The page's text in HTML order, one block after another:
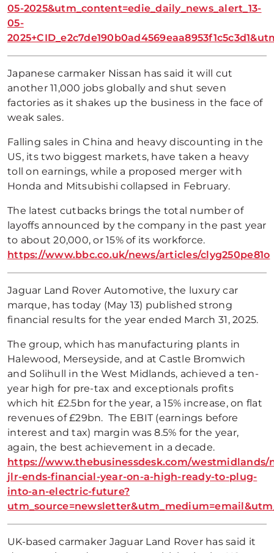
05-2025&utm_content=edie_daily_news_alert_13-
05-
Japanese carmaker Nissan has said it will cut
another 11,000 jobs globally and shut seven
factories as it shakes up the business in the face of
weak sales.
Falling sales in China and heavy discounting in the
US, its two biggest markets, have taken a heavy
toll on earnings, while a proposed merger with
Honda and Mitsubishi collapsed in February.
The latest cutbacks brings the total number of
layoffs announced by the company in the past year
to about 20,000, or 15% of its workforce.
https://www.bbc.co.uk/news/articles/clyg250pe81o
Jaguar Land Rover Automotive, the luxury car
marque, has today (May 13) published strong
financial results for the year ended March 31, 2025.
The group, which has manufacturing plants in
Halewood, Merseyside, and at Castle Bromwich
and Solihull in the West Midlands, achieved a ten-
year high for pre-tax and exceptionals profits
which hit £2.5bn for the year, a 15% increase, on flat
revenues of £29bn. The EBIT (earnings before
interest and tax) margin was 8.5% for the year,
again, the best achievement in a decade.
https://www.thebusinessdesk.com/westmidlands/
jlr-ends-financial-year-on-a-high-ready-to-plug-
into-an-electric-future?
UK-based carmaker Jaguar Land Rover has said it